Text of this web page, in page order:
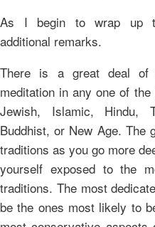
As I begin to wrap up
additional remarks.
There is a great deal of
meditation in any one of
Jewish, Islamic, Hindu,
Buddhist, or New Age. The
traditions as you go more
yourself exposed to the
traditions. The most
be the ones most likely to